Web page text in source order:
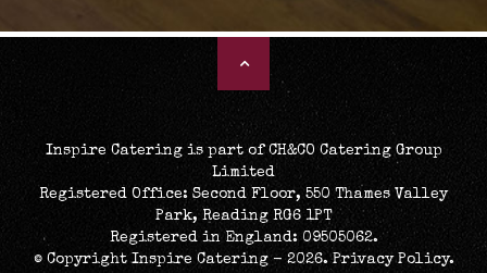
Inspire Catering is part of CH&CO Catering Group
Limited
Registered Office: Second Floor, 550 Thames Valley
Park, Reading RG6 1PT
Registered in England: 09505062.
© Copyright Inspire Catering - 2026.Privacy Policy.